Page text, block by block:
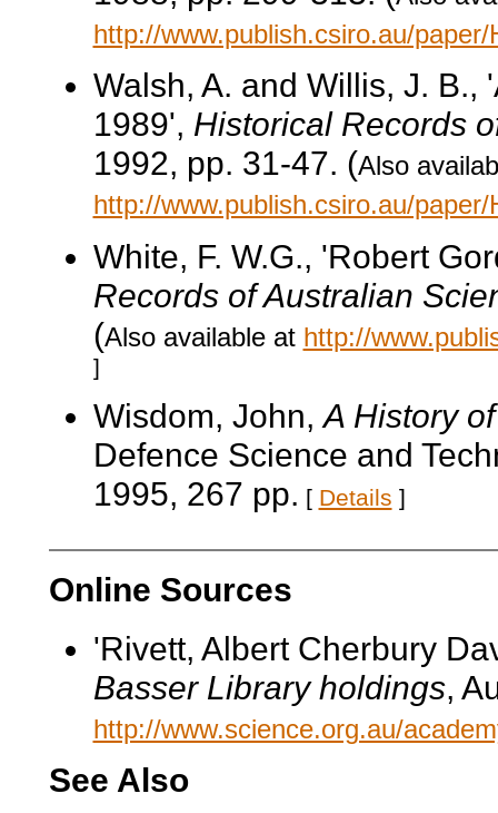
http://www.publish.csiro.au/
Walsh, A. and Willis, J.
1989', Historical Records
1992, pp. 31-47. (Also
http://www.publish.csiro.au/
White, F. W.G., 'Robert
Records of Australian
(Also available at http://
]
Wisdom, John,A History
Defence Science and
1995, 267 pp. [ Details ]
Online Sources
'Rivett, Albert Cherbury
Basser Library holdings,
http://www.science.org.au/
See Also